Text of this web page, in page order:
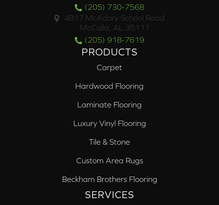
(205) 730-7568
4817 McAdory School Road
McCalla, AL 35111
(205) 918-7619
PRODUCTS
Carpet
Hardwood Flooring
Laminate Flooring
Luxury Vinyl Flooring
Tile & Stone
Custom Area Rugs
Beckham Brothers Flooring
SERVICES